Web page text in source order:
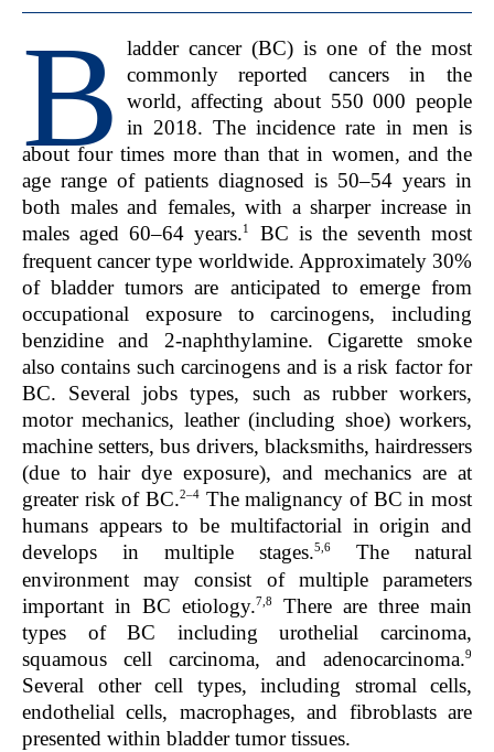
B
ladder cancer (BC) is one of the most
commonly reported cancers in the
world, affecting about 550 000 people
in 2018. The incidence rate in men is
about four times more than that in women, and the
age range of patients diagnosed is 50–54 years in
both males and females, with a sharper increase in
males aged 60–64 years.1
BC is the seventh most
frequent cancer type worldwide. Approximately 30%
of bladder tumors are anticipated to emerge from
occupational exposure to carcinogens, including
benzidine and 2-naphthylamine. Cigarette smoke
also contains such carcinogens and is a risk factor for
BC. Several jobs types, such as rubber workers,
motor mechanics, leather (including shoe) workers,
machine setters, bus drivers, blacksmiths, hairdressers
(due to hair dye exposure), and mechanics are at
greater risk of BC.2–4 The malignancy of BC in most
humans appears to be multifactorial in origin and
develops in multiple stages.5,6
The natural
environment may consist of multiple parameters
important in BC etiology.7,8
There are three main
types of BC including urothelial carcinoma,
squamous cell carcinoma, and adenocarcinoma.9
Several other cell types, including stromal cells,
endothelial cells, macrophages, and fibroblasts are
presented within bladder tumor tissues.